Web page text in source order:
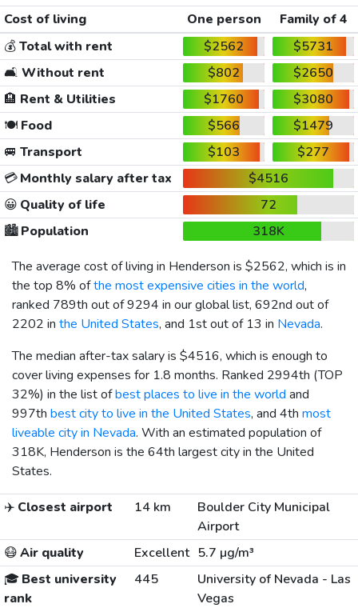
Cost of living One person
Family of 4
💰Total with rent $2562
$5731
🛋️ Without rent $802
$2650
🏨 Rent & Utilities $1760
$3080
🍽️Food $566
$1479
🚐 Transport $103
$277
💳Monthly salary after tax
$4516
😀 Quality of life
72
🏙️Population
318K
The average cost of living in Henderson is $2562, which is in
the top 8% ofthe most expensive cities in the world,
ranked 789th out of 9294 in our global list, 692nd out of
2202 in the United States, and 1st out of 13 in Nevada.
The median after-tax salary is $4516, which is enough to
cover living expenses for 1.8 months. Ranked 2994th (TOP
32%) in the list ofbest places to live in the world and
997th best city to live in the United States, and 4th most
liveable city in Nevada. With an estimated population of
318K, Henderson is the 64th largest city in the United
States.
✈️ Closest airport 14 km
Boulder City Municipal
Airport
😷Air quality Excellent 5.7 µg/m³
🎓 Best university
rank
445
University of Nevada - Las
Vegas